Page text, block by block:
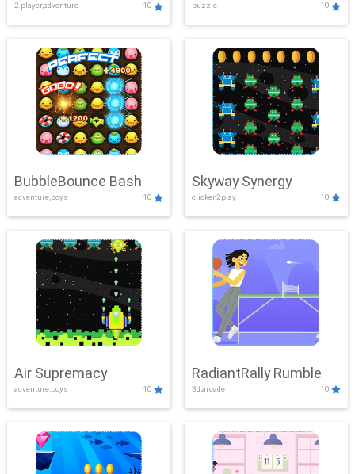
2 player,adventure 10
Mayhem
puzzle 10
BubbleBounce Bash
adventure,boys 10
Skyway Synergy
clicker,2play 10
Air Supremacy
adventure,boys 10
RadiantRally Rumble
3d,arcade 10